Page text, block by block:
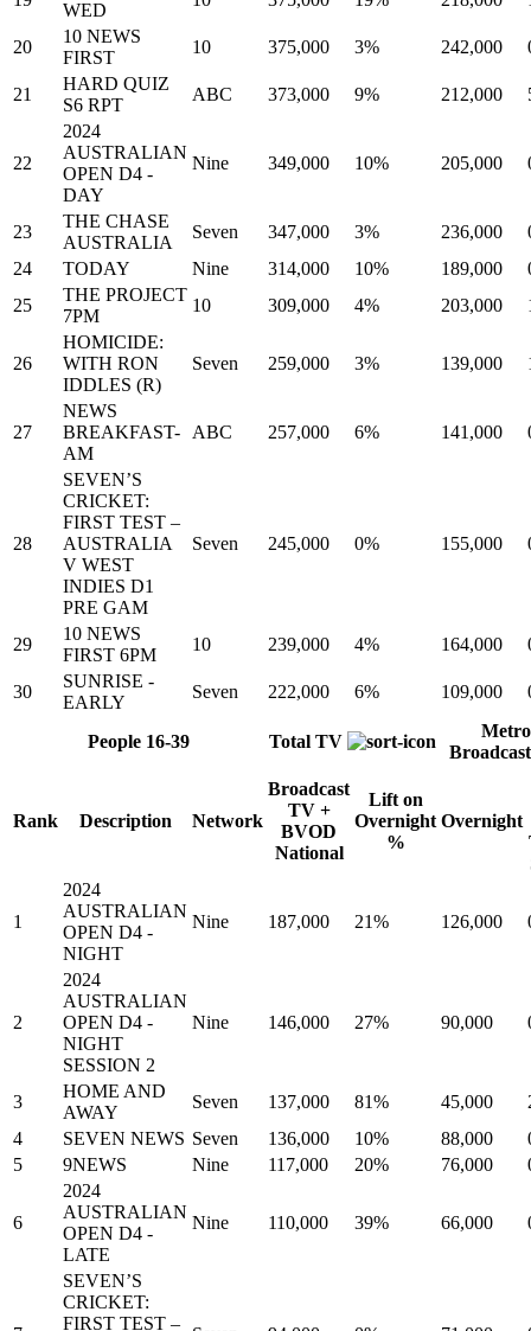
WED
20
10 NEWS
FIRST
10 375,000 3% 242,000
21
HARD QUIZ
S6 RPT
ABC 373,000 9% 212,000
22
2024
AUSTRALIAN
OPEN D4 -
DAY
Nine 349,000 10% 205,000
23
THE CHASE
AUSTRALIA
Seven 347,000 3% 236,000
24
TODAY Nine 314,000 10% 189,000
25
THE PROJECT
7PM
10 309,000 4% 203,000
26
HOMICIDE:
WITH RON
IDDLES (R)
Seven 259,000 3% 139,000
27
NEWS
BREAKFAST-
AM
ABC 257,000 6% 141,000
28
SEVEN’S
CRICKET:
FIRST TEST –
AUSTRALIA
V WEST
INDIES D1
PRE GAM
Seven 245,000 0% 155,000
29
10 NEWS
FIRST 6PM
10 239,000 4% 164,000
30
SUNRISE -
EARLY
Seven 222,000 6% 109,000
People 16-39 Total TV
Metro
Rank Description Network
Broadcast
TV +
BVOD
National
Lift on
Overnight
%
Overnight
1
2024
AUSTRALIAN
OPEN D4 -
NIGHT
Nine 187,000 21% 126,000
2
2024
AUSTRALIAN
OPEN D4 -
NIGHT
SESSION 2
Nine 146,000 27% 90,000
3
HOME AND
AWAY
Seven 137,000 81% 45,000
4
SEVEN NEWS Seven 136,000 10% 88,000
5
9NEWS Nine 117,000 20% 76,000
6
2024
AUSTRALIAN
OPEN D4 -
LATE
Nine 110,000 39% 66,000
SEVEN’S
CRICKET:
FIRST TEST –